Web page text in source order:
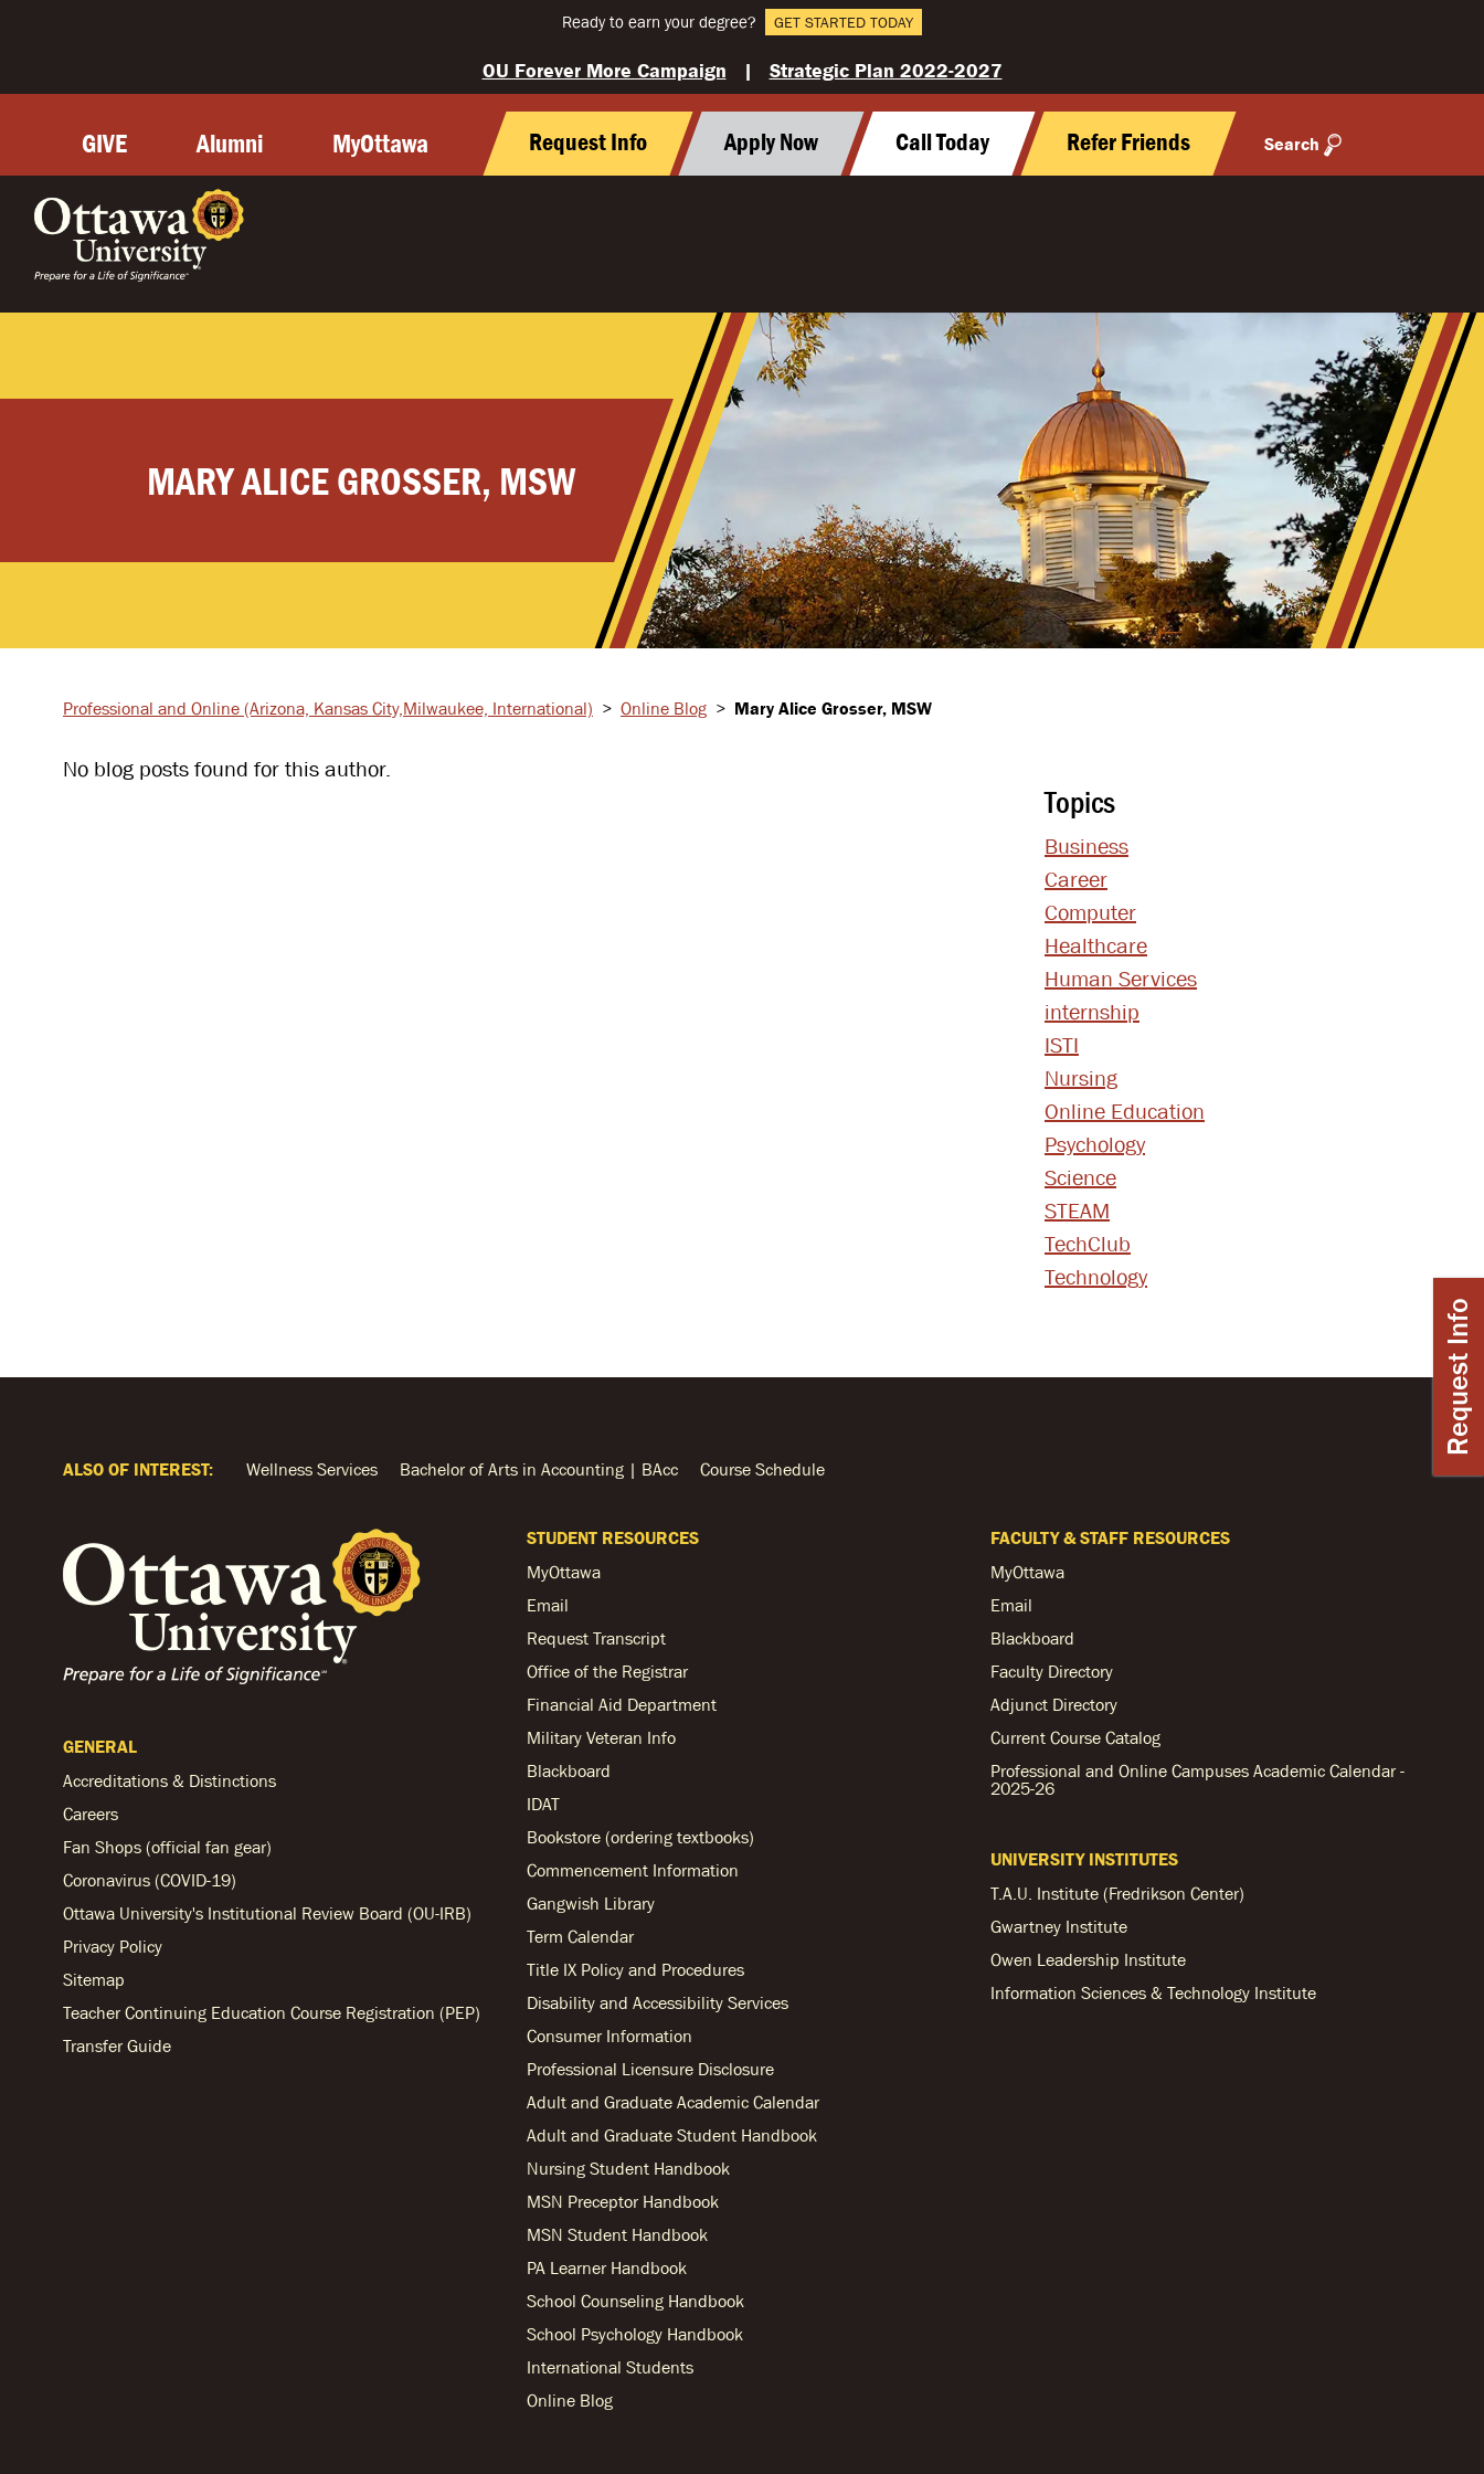
Ready to earn your degree? GET STARTED TODAY
Request Info
OU Forever More Campaign | Strategic Plan 2022-2027
GIVE Alumni MyOttawa Request Info Apply Now Call Today Refer Friends Search
MARY ALICE GROSSER, MSW
Professional and Online (Arizona, Kansas City, Milwaukee, International) > Online Blog > Mary Alice Grosser, MSW
No blog posts found for this author.
Topics
Business
Career
Computer
Healthcare
Human Services
internship
ISTI
Nursing
Online Education
Psychology
Science
STEAM
TechClub
Technology
ALSO OF INTEREST: Wellness Services Bachelor of Arts in Accounting | BAcc Course Schedule
GENERAL
Accreditations & Distinctions
Careers
Fan Shops (official fan gear)
Coronavirus (COVID-19)
Ottawa University's Institutional Review Board (OU-IRB)
Privacy Policy
Sitemap
Teacher Continuing Education Course Registration (PEP)
Transfer Guide
STUDENT RESOURCES
MyOttawa
Email
Request Transcript
Office of the Registrar
Financial Aid Department
Military Veteran Info
Blackboard
IDAT
Bookstore (ordering textbooks)
Commencement Information
Gangwish Library
Term Calendar
Title IX Policy and Procedures
Disability and Accessibility Services
Consumer Information
Professional Licensure Disclosure
Adult and Graduate Academic Calendar
Adult and Graduate Student Handbook
Nursing Student Handbook
MSN Preceptor Handbook
MSN Student Handbook
PA Learner Handbook
School Counseling Handbook
School Psychology Handbook
International Students
Online Blog
FACULTY & STAFF RESOURCES
MyOttawa
Email
Blackboard
Faculty Directory
Adjunct Directory
Current Course Catalog
Professional and Online Campuses Academic Calendar -
2025-26
UNIVERSITY INSTITUTES
T.A.U. Institute (Fredrikson Center)
Gwartney Institute
Owen Leadership Institute
Information Sciences & Technology Institute